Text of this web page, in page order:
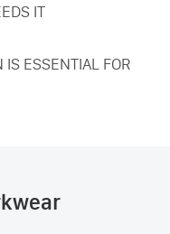
IT
ESSENTIAL FOR